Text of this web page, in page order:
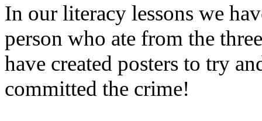
In our literacy lessons we
person who ate from the
have created posters to try
committed the crime!